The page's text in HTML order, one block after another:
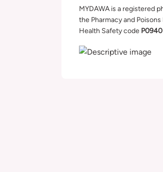
MYDAWA is a registered
the Pharmacy and
Health Safety code P0940